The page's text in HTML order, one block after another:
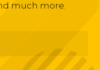
much more.